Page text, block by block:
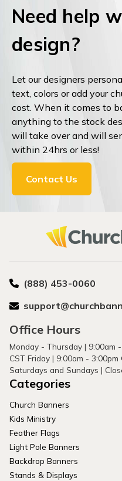
Need help
design?
Let our designers
text, colors or add your
cost. When it comes to
anything to the stock
will take over and will
within 24hrs or less!
Contact Us
(888) 453-0060
Office Hours
Monday - Thursday | 9:00am
CST Friday | 9:00am - 3:00pm
Saturdays and Sundays |
Categories
Church Banners
Kids Ministry
Feather Flags
Light Pole Banners
Backdrop Banners
Stands & Displays